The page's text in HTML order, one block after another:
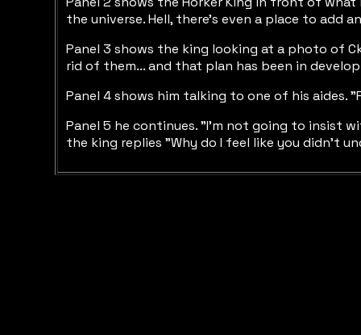
the universe. Hell, there's even a place to add
Panel 3 shows the king looking at a photo of
rid of them... and that plan has been in
Panel 4 shows him talking to one of his aides.
Panel 5 he continues. "I'm not going to insist
the king replies "Why do I feel like you didn't